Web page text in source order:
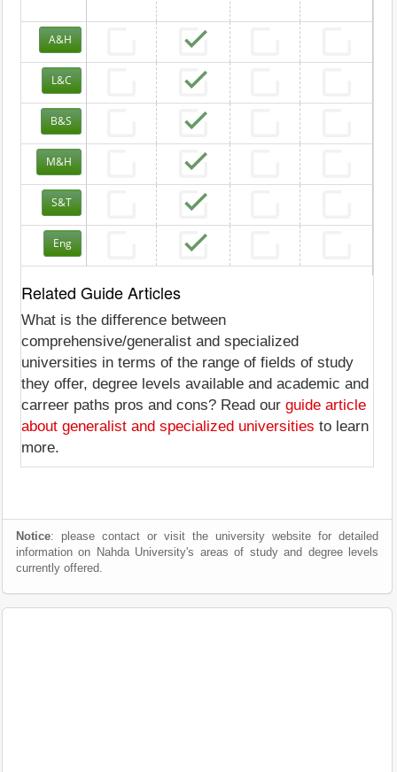
A&H
L&C
B&S
M&H
S&T
Eng
Related Guide Articles
What is the difference between
comprehensive/generalist and specialized
universities in terms of the range of fields of study
they offer, degree levels available and academic and
carreer paths pros and cons? Read our guide article
about generalist and specialized universities to learn
more.
Notice: please contact or visit the university website for detailed
information on Nahda University's areas of study and degree levels
currently offered.